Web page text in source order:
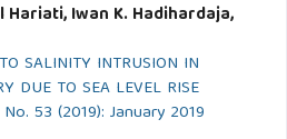
Hariati, Iwan K. Hadihardaja,
SALINITY INTRUSION IN
DUE TO SEA LEVEL RISE
53 (2019): January 2019